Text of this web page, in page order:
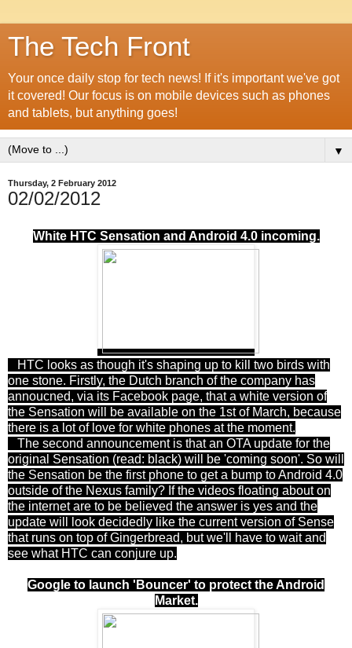
The Tech Front
Your once daily stop for tech news! If it's important we've got
it covered! Our focus is on mobile devices such as phones
and tablets, but anything goes!
▼
Thursday, 2 February 2012
02/02/2012
White HTC Sensation and Android 4.0 incoming.
HTC looks as though it's shaping up to kill two birds with
one stone. Firstly, the Dutch branch of the company has
annoucned, via its Facebook page, that a white version of
the Sensation will be available on the 1st of March, because
there is a lot of love for white phones at the moment.
The second announcement is that an OTA update for the
original Sensation (read: black) will be 'coming soon'. So will
the Sensation be the first phone to get a bump to Android 4.0
outside of the Nexus family? If the videos floating about on
the internet are to be believed the answer is yes and the
update will look decidedly like the current version of Sense
that runs on top of Gingerbread, but we'll have to wait and
see what HTC can conjure up.
Google to launch 'Bouncer' to protect the Android
Market.